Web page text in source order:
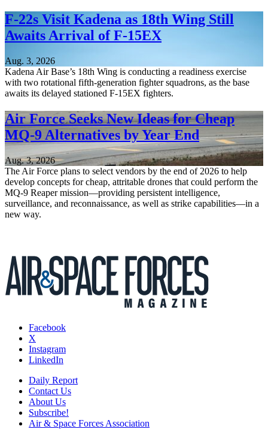
F-22s Visit Kadena as 18th Wing Still
Awaits Arrival of F-15EX
Aug. 3, 2026
Kadena Air Base’s 18th Wing is conducting a readiness exercise
with two rotational fifth-generation fighter squadrons, as the base
awaits its delayed stationed F-15EX fighters.
Air Force Seeks New Ideas for Cheap
MQ-9 Alternatives by Year End
Aug. 3, 2026
The Air Force plans to select vendors by the end of 2026 to help
develop concepts for cheap, attritable drones that could perform the
MQ-9 Reaper mission—providing persistent intelligence,
surveillance, and reconnaissance, as well as strike capabilities—in a
new way.
Facebook
X
Instagram
LinkedIn
Daily Report
Contact Us
About Us
Subscribe!
Air & Space Forces Association